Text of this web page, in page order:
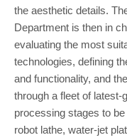
the aesthetic details.
Department is then in
evaluating the most
technologies, defining
and functionality, and
through a fleet of latest-
processing stages to
robot lathe, water-jet